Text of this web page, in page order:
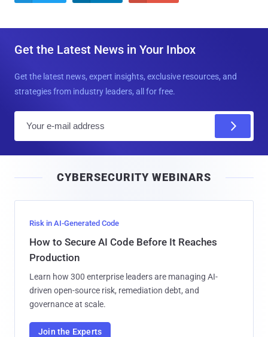
Get the Latest News in Your Inbox
Get the latest news, expert insights, exclusive resources, and
strategies from industry leaders, all for free.
l
CYBERSECURITY WEBINARS
Risk in AI-Generated Code
How to Secure AI Code Before It Reaches
Production
Learn how 300 enterprise leaders are managing AI-
driven open-source risk, remediation debt, and
governance at scale.
Join the Experts